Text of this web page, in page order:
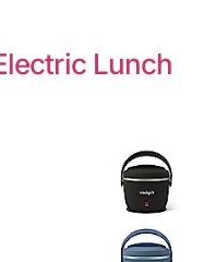
Lunch